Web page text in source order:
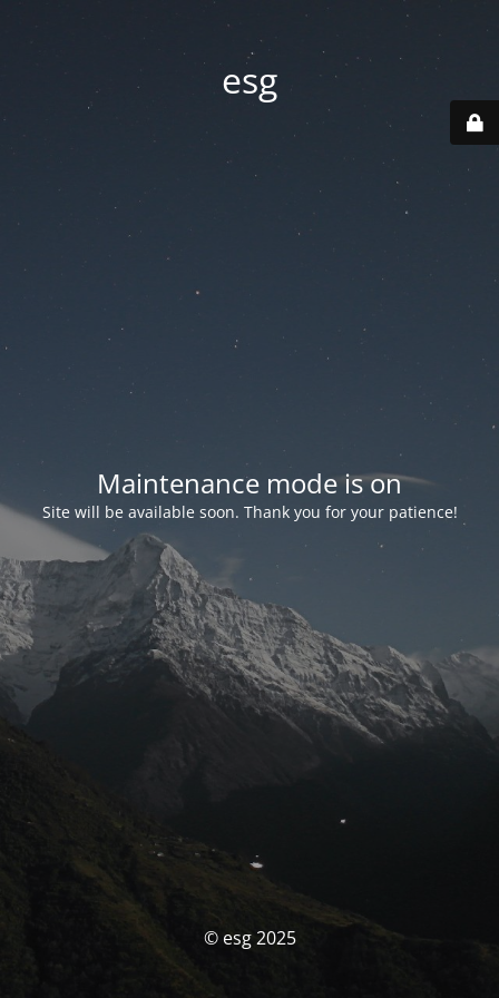
esg
Maintenance mode is on
Site will be available soon. Thank you for your patience!
© esg 2025